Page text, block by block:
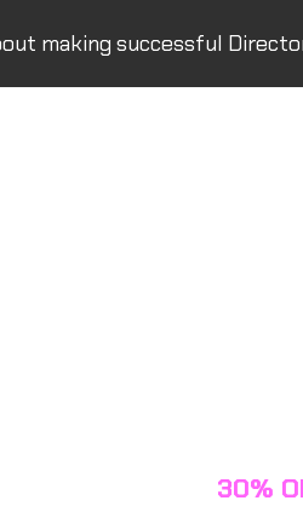
30%
making successful